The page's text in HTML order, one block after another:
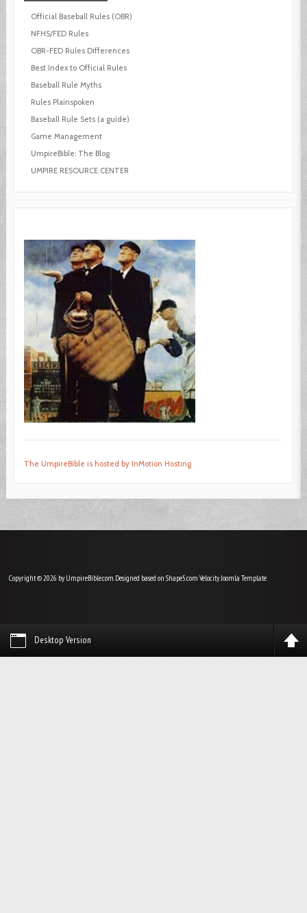
Official Baseball Rules (OBR)
NFHS/FED Rules
OBR-FED Rules Differences
Best Index to Official Rules
Baseball Rule Myths
Rules Plainspoken
Baseball Rule Sets (a guide)
Game Management
UmpireBible: The Blog
UMPIRE RESOURCE CENTER
The UmpireBible is hosted by InMotion Hosting
Copyright © 2026 by UmpireBible.com. Designed based on Shape5.com VelocityJoomla Template
Desktop Version